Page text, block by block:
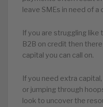
leave SMEs in need of a
If you are struggling
B2B on credit then
capital you can call on.
If you need extra
or jumping through
look to uncover the